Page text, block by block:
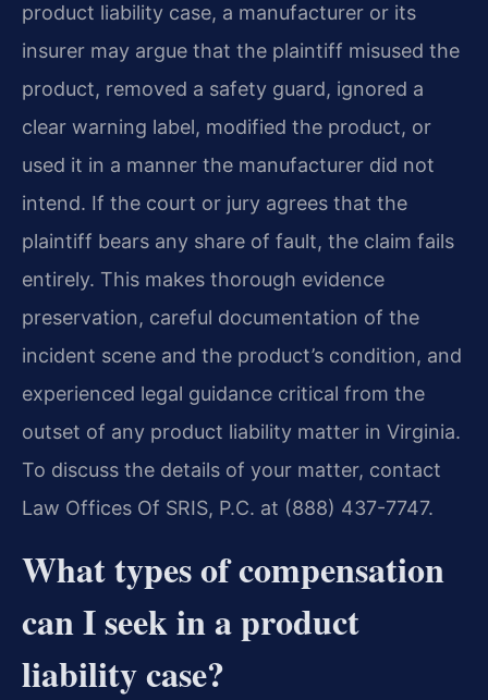
product liability case, a manufacturer or its
insurer may argue that the plaintiff misused the
product, removed a safety guard, ignored a
clear warning label, modified the product, or
used it in a manner the manufacturer did not
intend. If the court or jury agrees that the
plaintiff bears any share of fault, the claim fails
entirely. This makes thorough evidence
preservation, careful documentation of the
incident scene and the product’s condition, and
experienced legal guidance critical from the
outset of any product liability matter in Virginia.
To discuss the details of your matter, contact
Law Offices Of SRIS, P.C. at (888) 437-7747.
What types of compensation
can I seek in a product
liability case?